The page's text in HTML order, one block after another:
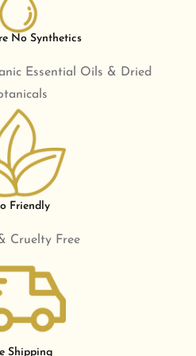
No Synthetics
Essential Oils & Dried
Friendly
Cruelty Free
Shipping